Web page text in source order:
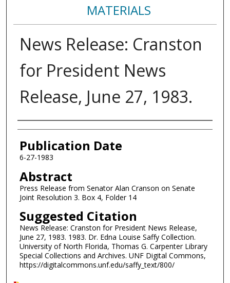
MATERIALS
News Release: Cranston
for President News
Release, June 27, 1983.
Authors
Publication Date
6-27-1983
Abstract
Press Release from Senator Alan Cranson on Senate
Joint Resolution 3. Box 4, Folder 14
Suggested Citation
News Release: Cranston for President News Release,
June 27, 1983. 1983. Dr. Edna Louise Saffy Collection.
University of North Florida, Thomas G. Carpenter Library
Special Collections and Archives. UNF Digital Commons,
https://digitalcommons.unf.edu/saffy_text/800/